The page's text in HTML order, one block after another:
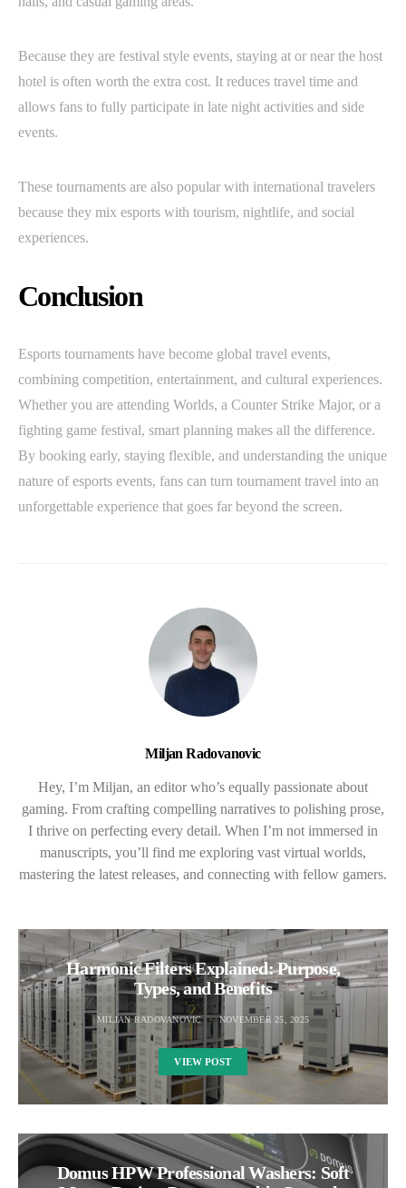
Because they are festival style events, staying at or near the host
hotel is often worth the extra cost. It reduces travel time and
allows fans to fully participate in late night activities and side
events.
These tournaments are also popular with international travelers
because they mix esports with tourism, nightlife, and social
experiences.
Conclusion
Esports tournaments have become global travel events,
combining competition, entertainment, and cultural experiences.
Whether you are attending Worlds, a Counter Strike Major, or a
fighting game festival, smart planning makes all the difference.
By booking early, staying flexible, and understanding the unique
nature of esports events, fans can turn tournament travel into an
unforgettable experience that goes far beyond the screen.
Miljan Radovanovic
Hey, I’m Miljan, an editor who’s equally passionate about
gaming. From crafting compelling narratives to polishing prose,
I thrive on perfecting every detail. When I’m not immersed in
manuscripts, you’ll find me exploring vast virtual worlds,
mastering the latest releases, and connecting with fellow gamers.
Harmonic Filters Explained: Purpose,
Types, and Benefits
MILJAN RADOVANOVIC NOVEMBER 25, 2025
VIEW POST
Domus HPW Professional Washers: Soft